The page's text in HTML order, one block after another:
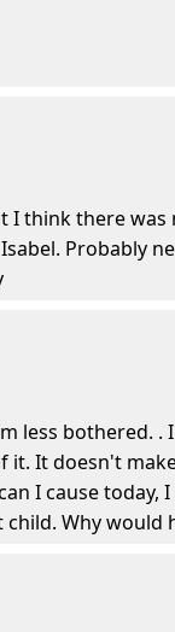
I think there
Probably
less bothered. .
It doesn't
I cause today,
Why would